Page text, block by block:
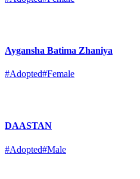
Aygansha Batima Zhaniya
#Adopted#Female
DAASTAN
#Adopted#Male